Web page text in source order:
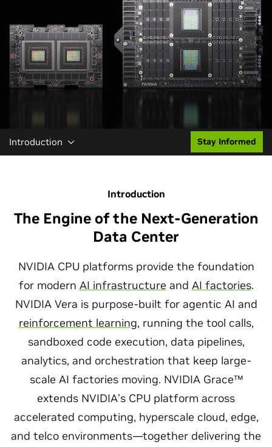
Introduction Stay Informed
Introduction
The Engine of the Next-Generation
Data Center
NVIDIA CPU platforms provide the foundation
for modern AI infrastructure and AI factories.
NVIDIA Vera is purpose-built for agentic AI and
reinforcement learning, running the tool calls,
sandboxed code execution, data pipelines,
analytics, and orchestration that keep large-
scale AI factories moving. NVIDIA Grace™
extends NVIDIA’s CPU platform across
accelerated computing, hyperscale cloud, edge,
and telco environments—together delivering the